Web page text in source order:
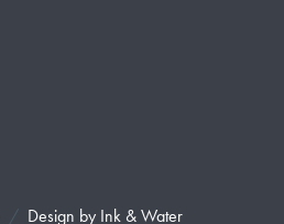
Design by Ink & Water